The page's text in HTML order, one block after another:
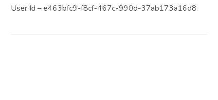
User Id – e463bfc9-f8cf-467c-990d-37ab173a16d8